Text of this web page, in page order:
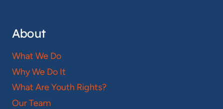
About
What We Do
Why We Do It
What Are Youth Rights?
Our Team